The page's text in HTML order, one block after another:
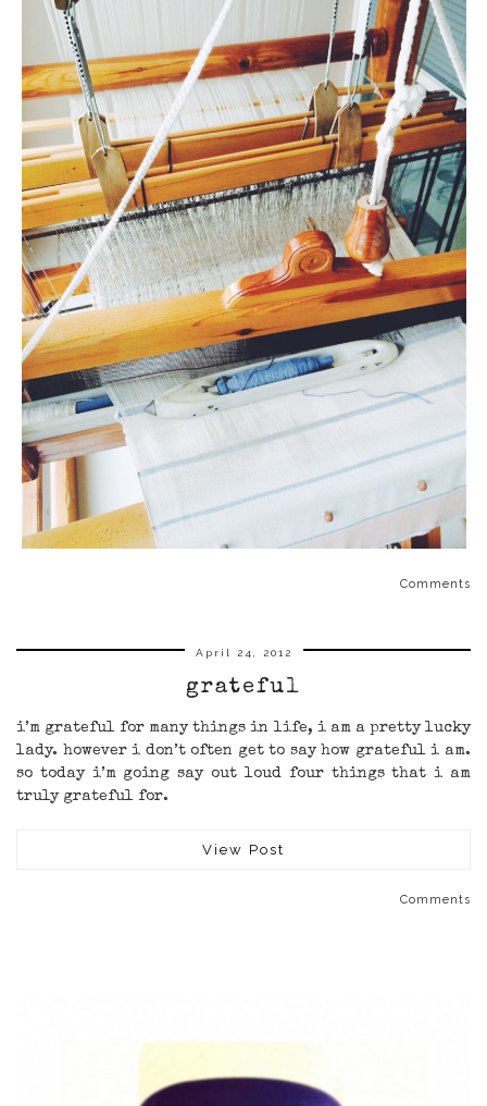
Comments
April 24, 2012
grateful
i’m grateful for many things in life, i am a pretty lucky
lady. however i don’t often get to say how grateful i am.
so today i’m going say out loud four things that i am
truly grateful for.
View Post
Comments